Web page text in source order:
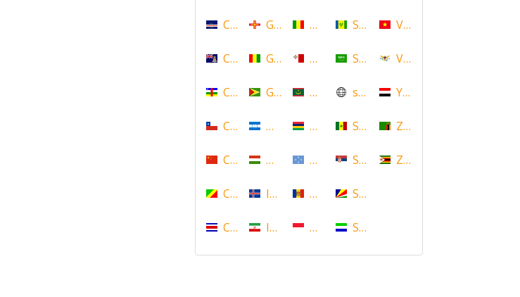
Cape Verde
Cayman Islands
Central African Republic
Chile
China
Congo
Costa Rica
Guernsey
Guinea
Guyana
Honduras
Hungary
Iceland
Iran
Mali
Malta
Mauritania
Mauritius
Micronesia
Moldova
Monaco
Saint Vincent and the
Saudi Arabia
scotland
Senegal
Serbia
Seychelles
Sierra Leone
Vietnam
Virgin Islands (US)
Yemen
Zambia
Zimbabwe